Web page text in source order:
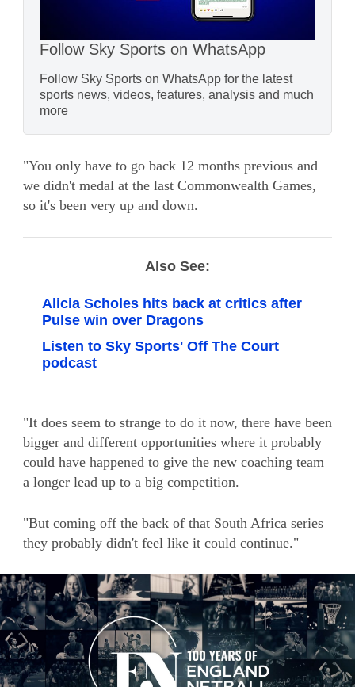
Follow Sky Sports on WhatsApp
Follow Sky Sports on WhatsApp for the latest
sports news, videos, features, analysis and much
more
"You only have to go back 12 months previous and
we didn't medal at the last Commonwealth Games,
so it's been very up and down.
Also See:
Alicia Scholes hits back at critics after
Pulse win over Dragons
Listen to Sky Sports' Off The Court
podcast
"It does seem to strange to do it now, there have been
bigger and different opportunities where it probably
could have happened to give the new coaching team
a longer lead up to a big competition.
"But coming off the back of that South Africa series
they probably didn't feel like it could continue."